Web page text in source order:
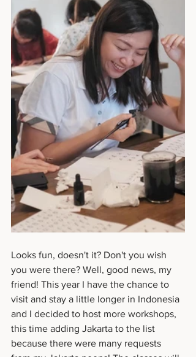
Looks fun, doesn't it? Don't you wish
you were there? Well, good news, my
friend! This year I have the chance to
visit and stay a little longer in Indonesia
and I decided to host more workshops,
this time adding Jakarta to the list
because there were many requests